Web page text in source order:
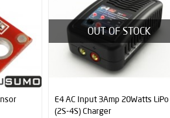
OUT OF STOCK
E4 AC Input 3Amp 20Watts LiPo
(2S-4S) Charger